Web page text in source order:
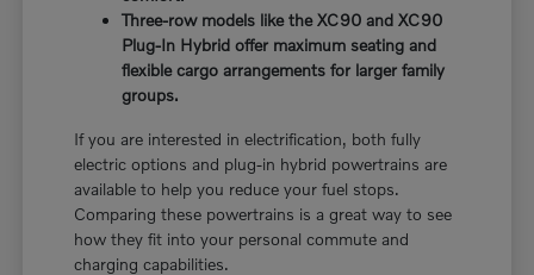
Three-row models like the XC90 and XC90
Plug-In Hybrid offer maximum seating and
flexible cargo arrangements for larger family
groups.
If you are interested in electrification, both fully
electric options and plug-in hybrid powertrains are
available to help you reduce your fuel stops.
Comparing these powertrains is a great way to see
how they fit into your personal commute and
charging capabilities.